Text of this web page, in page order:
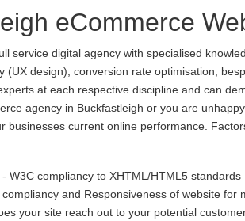
eCommerce
service digital agency with specialised
(UX design), conversion rate optimisation,
at each respective discipline and can
agency in Buckfastleigh or you are
businesses current online performance.
W3C compliancy to XHTML/HTML5 standards
compliancy and Responsiveness of website for
your site reach out to your potential